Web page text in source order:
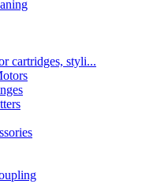
cartridges, styli...